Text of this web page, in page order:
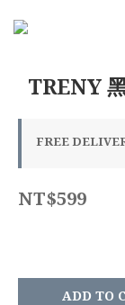
TRENY
FREE
NT$599
ADD TO